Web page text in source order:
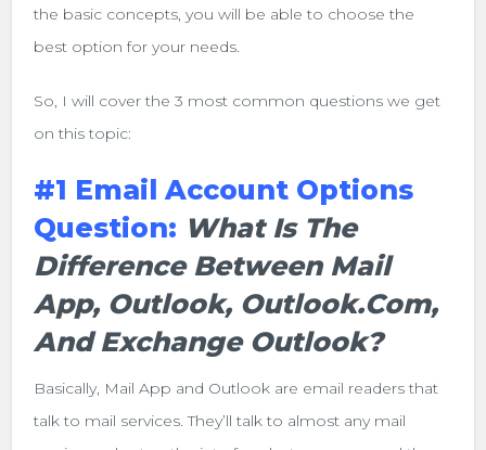
the basic concepts, you will be able to choose the
best option for your needs.
So, I will cover the 3 most common questions we get
on this topic:
#1 Email Account Options
Question: What Is The
Difference Between Mail
App, Outlook, Outlook.com,
And Exchange Outlook?
Basically, Mail App and Outlook are email readers that
talk to mail services. They’ll talk to almost any mail